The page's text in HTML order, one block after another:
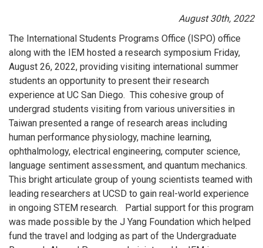
August 30th, 2022
The International Students Programs Office (ISPO) office
along with the IEM hosted a research symposium Friday,
August 26, 2022, providing visiting international summer
students an opportunity to present their research
experience at UC San Diego. This cohesive group of
undergrad students visiting from various universities in
Taiwan presented a range of research areas including
human performance physiology, machine learning,
ophthalmology, electrical engineering, computer science,
language sentiment assessment, and quantum mechanics.
This bright articulate group of young scientists teamed with
leading researchers at UCSD to gain real-world experience
in ongoing STEM research. Partial support for this program
was made possible by the J Yang Foundation which helped
fund the travel and lodging as part of the Undergraduate